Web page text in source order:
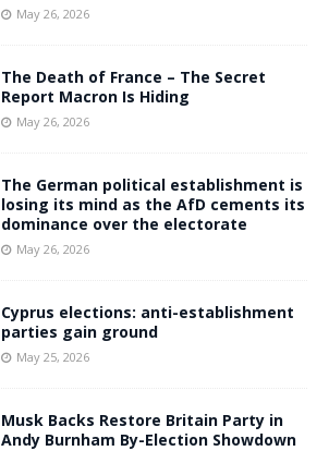
May 26, 2026
The Death of France – The Secret
Report Macron Is Hiding
May 26, 2026
The German political establishment is
losing its mind as the AfD cements its
dominance over the electorate
May 26, 2026
Cyprus elections: anti-establishment
parties gain ground
May 25, 2026
Musk Backs Restore Britain Party in
Andy Burnham By-Election Showdown